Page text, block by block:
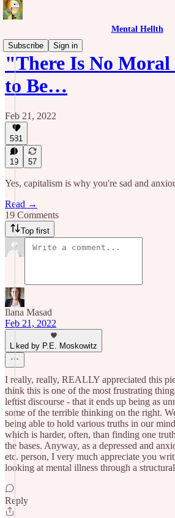
Mental Hellth
Subscribe
Sign in
"There Is No
to Be…
Feb 21, 2022
581
19 57
Yes, capitalism is why you're sad and
Read →
19 Comments
Top first
Ilana Masad
Feb 21, 2022
Liked by P.E. Moskowitz
I really, really, REALLY appreciated this
think this is one of the most frustrating
leftist discourse - that it ends up being as
some of the terrible thinking on the right.
being able to hold various truths in our
which is harder, often, than finding one
the bases. Anyway, as a depressed and
etc. person, I very much appreciate you
looking at mental illness through a
Reply